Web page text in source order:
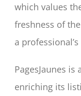
which values
freshness of
a
PagesJaunes
enriching its